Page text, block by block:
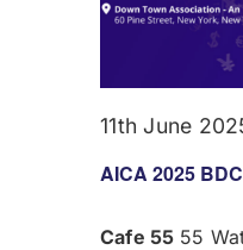
AICA 2025
11th June
Cafe 55 55